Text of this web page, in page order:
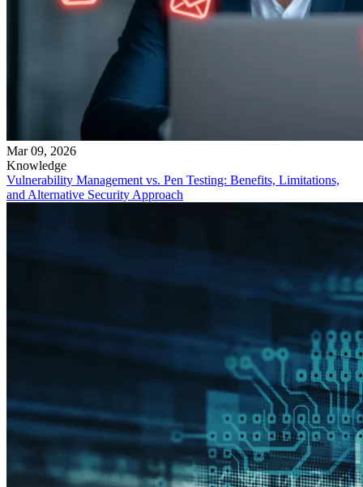
Mar 09, 2026
Knowledge
Vulnerability Management vs. Pen Testing: Benefits, Limitations,
and Alternative Security Approach